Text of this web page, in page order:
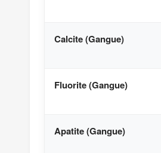
Calcite (Gangue)
Fluorite (Gangue)
Apatite (Gangue)